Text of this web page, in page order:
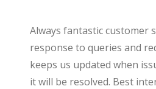
Always fantastic customer
response to queries and
keeps us updated when
it will be resolved. Best